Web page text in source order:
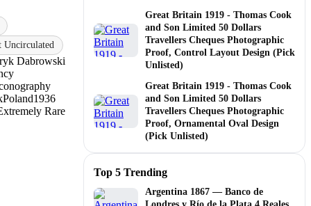
Uncirculated
Dabrowski
Poland1936
Rare
Great Britain 1919 - Thomas Cook
and Son Limited 50 Dollars
Travellers Cheques Photographic
Proof, Control Layout Design (Pick
Unlisted)
Great Britain 1919 - Thomas Cook
and Son Limited 50 Dollars
Travellers Cheques Photographic
Proof, Ornamental Oval Design
(Pick Unlisted)
Top 5 Trending
Argentina 1867 — Banco de